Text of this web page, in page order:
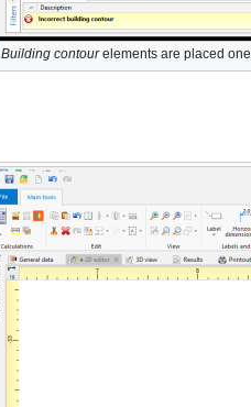
Building contourelements are placed